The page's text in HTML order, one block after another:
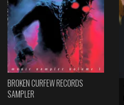
BROKEN CURFEW RECORDS
SAMPLER